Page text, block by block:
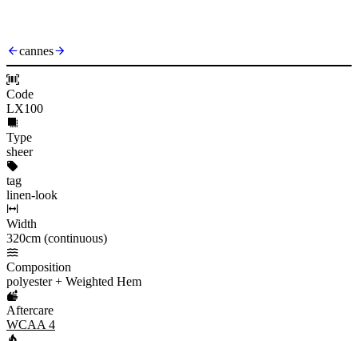
cannes
Code
LX100
Type
sheer
tag
linen-look
Width
320cm (continuous)
Composition
polyester + Weighted Hem
Aftercare
WCAA 4